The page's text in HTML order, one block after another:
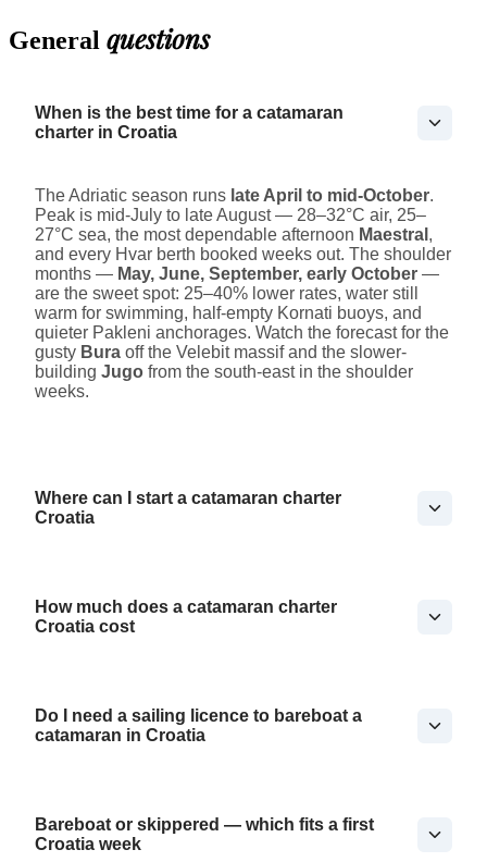
General questions
When is the best time for a catamaran
charter in Croatia
The Adriatic season runs late April to mid-October.
Peak is mid-July to late August — 28–32°C air, 25–
27°C sea, the most dependable afternoon Maestral ,
and every Hvar berth booked weeks out. The shoulder
months — May, June, September, early October —
are the sweet spot: 25–40% lower rates, water still
warm for swimming, half-empty Kornati buoys, and
quieter Pakleni anchorages. Watch the forecast for the
gusty Bura off the Velebit massif and the slower-
building Jugo from the south-east in the shoulder
weeks.
Where can I start a catamaran charter
Croatia
How much does a catamaran charter
Croatia cost
Do I need a sailing licence to bareboat a
catamaran in Croatia
Bareboat or skippered — which fits a first
Croatia week